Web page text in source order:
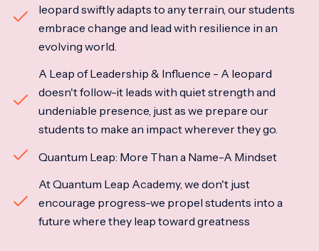
leopard swiftly adapts to any terrain, our students
embrace change and lead with resilience in an
evolving world.
A Leap of Leadership & Influence - A leopard
doesn't follow-it leads with quiet strength and
undeniable presence, just as we prepare our
students to make an impact wherever they go.
Quantum Leap: More Than a Name-A Mindset
At Quantum Leap Academy, we don't just
encourage progress-we propel students into a
future where they leap toward greatness